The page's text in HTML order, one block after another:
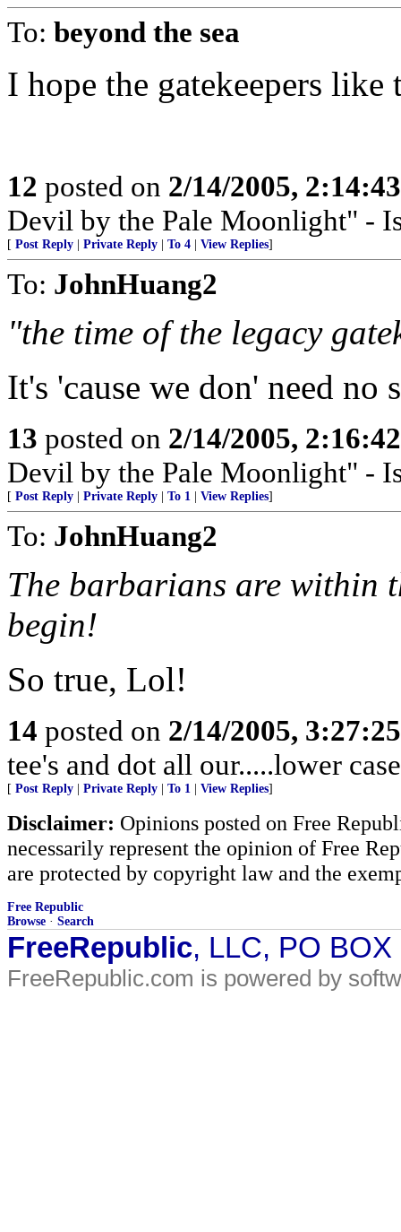
To: beyond the sea
I hope the gatekeepers
12 posted on 2/14/2005,
Devil by the Pale Moonlight" -
[ Post Reply Private Reply To 4 View Replies]
To: JohnHuang2
"the time of the legacy
It's 'cause we don' need no
13 posted on 2/14/2005,
Devil by the Pale Moonlight" -
[ Post Reply Private Reply To 1 View Replies]
To: JohnHuang2
The barbarians are within
begin!
So true, Lol!
14 posted on 2/14/2005,
tee's and dot all our.....lower
[ Post Reply Private Reply To 1 View Replies]
Disclaimer: Opinions posted on Free
necessarily represent the opinion of Free
are protected by copyright law and the
Free Republic
Browse · Search
FreeRepublic, LLC, PO
FreeRepublic.com is powered by